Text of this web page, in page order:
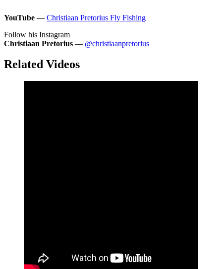
YouTube — Christiaan Pretorius Fly Fishing
Follow his Instagram
Christiaan Pretorius — @christiaanpretorius
Related Videos